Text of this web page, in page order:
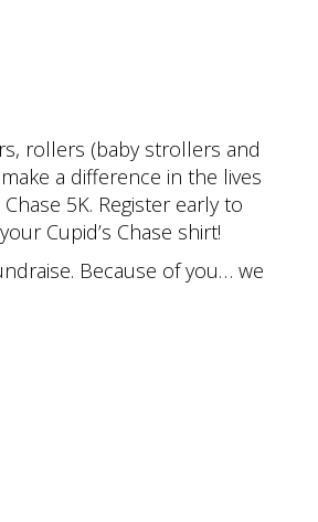
rollers (baby strollers and
a difference in the lives
5K. Register early to
Cupid’s Chase shirt!
Because of you… we